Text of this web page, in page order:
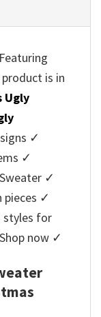
is in
Ugly
✓
✓
✓
pieces ✓
styles for
now ✓